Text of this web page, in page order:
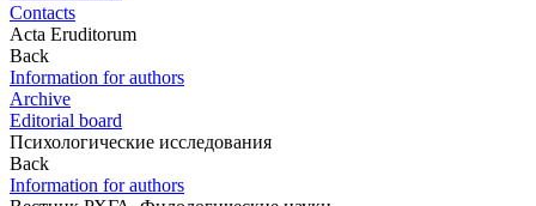
Contacts
Acta Eruditorum
Back
Information for authors
Archive
Editorial board
Психологические исследования
Back
Information for authors